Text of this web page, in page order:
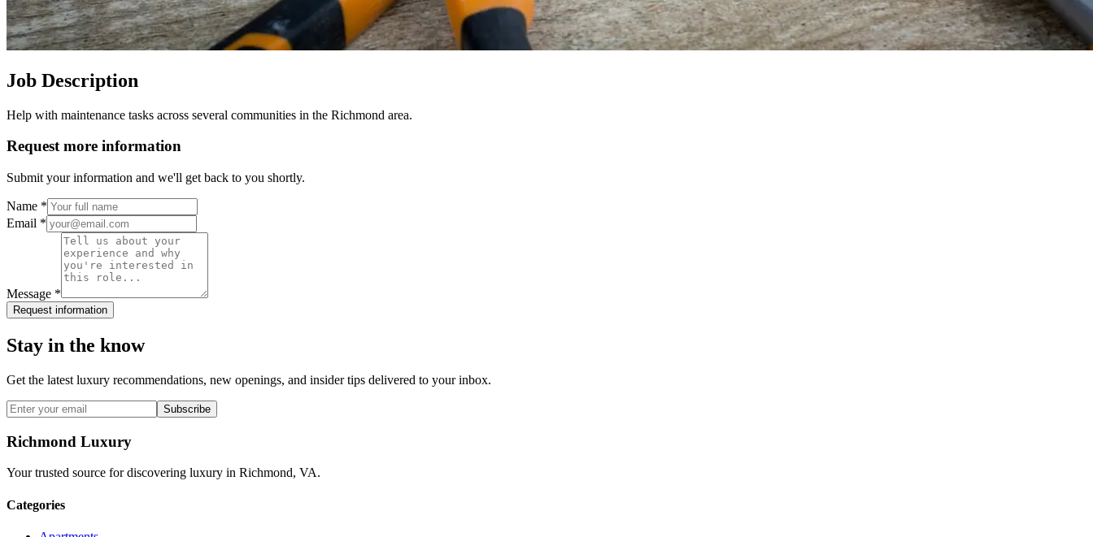
Job Description
Help with maintenance tasks across several communities in the Richmond area.
Request more information
Submit your information and we'll get back to you shortly.
Name *
Email *
Message *
Request information
Stay in the know
Get the latest luxury recommendations, new openings, and insider tips delivered to your inbox.
Subscribe
Richmond Luxury
Your trusted source for discovering luxury in Richmond, VA.
Categories